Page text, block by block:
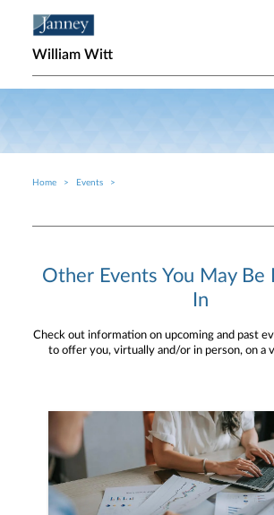
William Witt
Breadcrumb
Home Events
Other Events You May Be
In
Check out information on upcoming and past
to offer you, virtually and/or in person, on a